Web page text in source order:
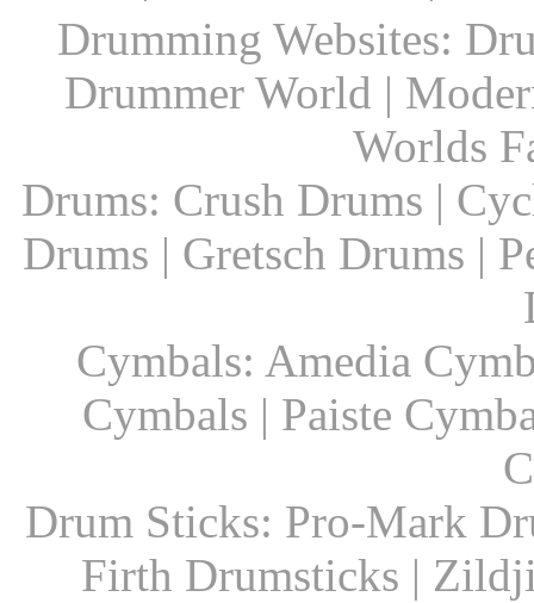
Drumming Websites:
Drummer World |
Worlds
Drums: Crush Drums |
Drums | Gretsch Drums |
Cymbals: Amedia
Cymbals | Paiste
Drum Sticks: Pro-Mark
Firth Drumsticks |